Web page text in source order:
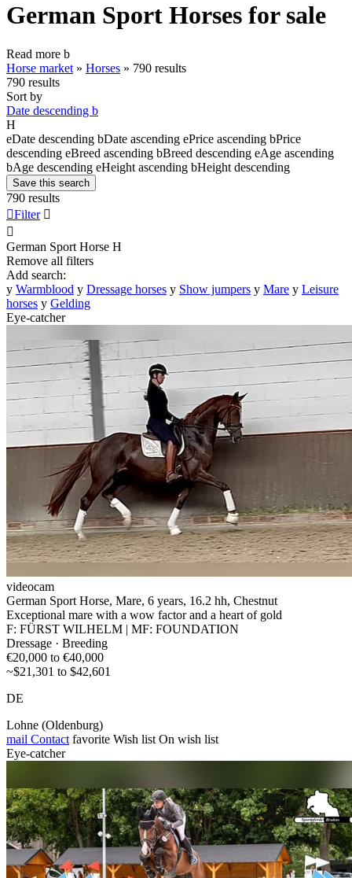
German Sport Horses for sale
Read more b
Horse market » Horses » 790 results
790 results
Sort by
Date descending b
H
eDate descending bDate ascending ePrice ascending bPrice
descending eBreed ascending bBreed descending eAge ascending
bAge descending eHeight ascending bHeight descending
Save this search
790 results
Filter 

German Sport Horse H
Remove all filters
Add search:
y Warmblood y Dressage horses y Show jumpers y Mare y Leisure
horses y Gelding
Eye-catcher
videocam
German Sport Horse, Mare, 6 years, 16.2 hh, Chestnut
Exceptional mare with a wow factor and a heart of gold
F: FÜRST WILHELM | MF: FOUNDATION
Dressage · Breeding
€20,000 to €40,000
~$21,301 to $42,601
DE
Lohne (Oldenburg)
mail Contact favorite Wish list On wish list
Eye-catcher